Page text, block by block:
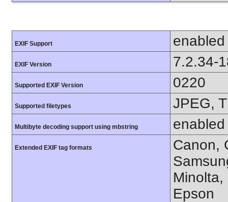
EXIF Support enabled
EXIF Version 7.2.34-
Supported EXIF Version 0220
Supported filetypes JPEG,
Multibyte decoding support using mbstring enabled
Extended EXIF tag formats
Canon,
Minolta,
Epson